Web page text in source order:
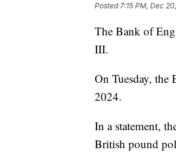
Posted7:15 PM, Dec
The Bank of
III.
On Tuesday, the
2024.
In a statement,
British pound